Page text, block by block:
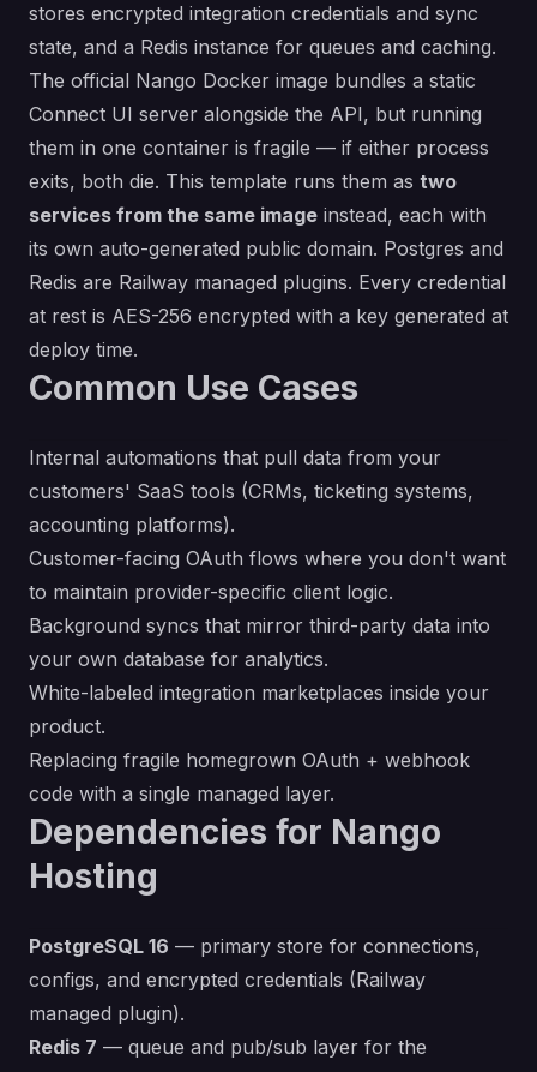
stores encrypted integration credentials and sync
state, and a Redis instance for queues and caching.
The official Nango Docker image bundles a static
Connect UI server alongside the API, but running
them in one container is fragile — if either process
exits, both die. This template runs them as two
services from the same image instead, each with
its own auto-generated public domain. Postgres and
Redis are Railway managed plugins. Every credential
at rest is AES-256 encrypted with a key generated at
deploy time.
Common Use Cases
Internal automations that pull data from your
customers' SaaS tools (CRMs, ticketing systems,
accounting platforms).
Customer-facing OAuth flows where you don't want
to maintain provider-specific client logic.
Background syncs that mirror third-party data into
your own database for analytics.
White-labeled integration marketplaces inside your
product.
Replacing fragile homegrown OAuth + webhook
code with a single managed layer.
Dependencies for Nango
Hosting
PostgreSQL 16 — primary store for connections,
configs, and encrypted credentials (Railway
managed plugin).
Redis 7 — queue and pub/sub layer for the